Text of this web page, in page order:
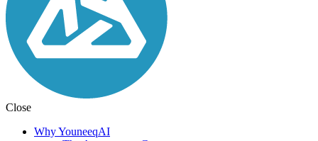
Close
Why YouneeqAI